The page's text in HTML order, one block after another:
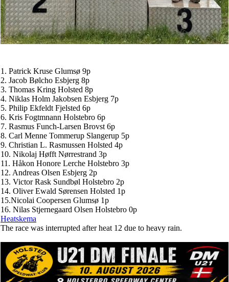
1. Patrick Kruse Glumsø 9p
2. Jacob Bølcho Esbjerg 8p
3. Thomas Kring Holsted 8p
4. Niklas Holm Jakobsen Esbjerg 7p
5. Philip Ekfeldt Fjelsted 6p
6. Kris Fogtmnann Holstebro 6p
7. Rasmus Funch-Larsen Brovst 6p
8. Carl Menne Tommerup Slangerup 5p
9. Christian L. Rasmussen Holsted 4p
10. Nikolaj Høfft Nørrestrand 3p
11. Håkon Honore Lerche Holstebro 3p
12. Andreas Olsen Esbjerg 2p
13. Victor Rask Sundbøl Holstebro 2p
14. Oliver Ewald Sørensen Holsted 1p
15.Nicolai Coopersen Glumsø 1p
16. Nilas Stjernegaard Olsen Holstebro 0p
Heatskema
The race was interrupted after heat 12 due to heavy rain.